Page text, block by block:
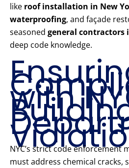
like roof installation in New
waterproofing, and façade
seasoned general contractors
deep code knowledge.
with
NYC’s strict code enforcement
must address chemical cracks,